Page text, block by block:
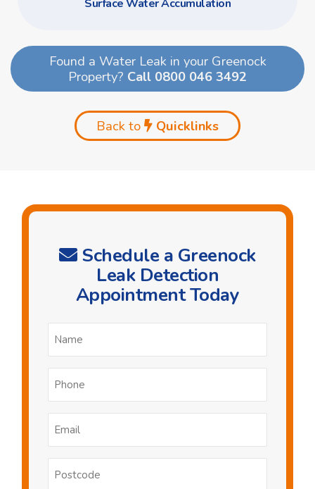
Surface Water Accumulation
Found a Water Leak in your Greenock
Property? Call 0800 046 3492
Back to Quicklinks
Schedule a Greenock
Leak Detection
Appointment Today